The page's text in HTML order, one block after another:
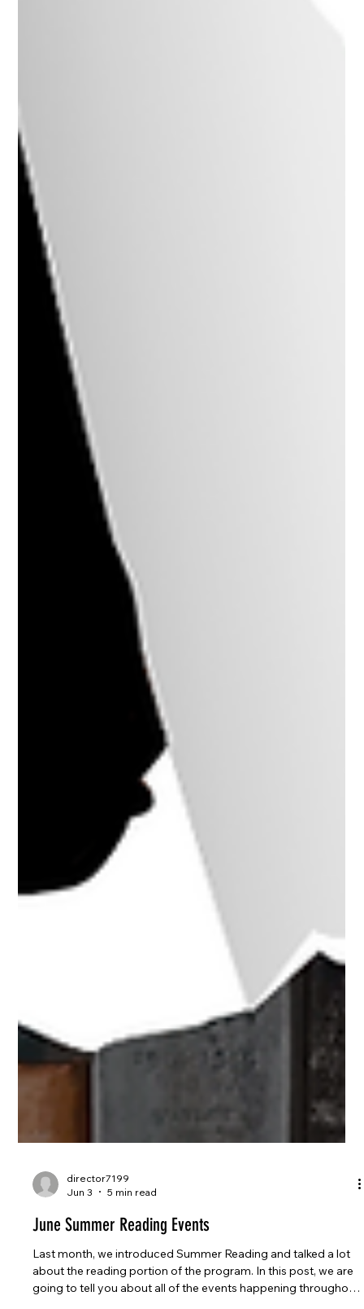
Jun 3
5 min read
June Summer Reading Events
Last month, we introduced Summer Reading and talked a lot